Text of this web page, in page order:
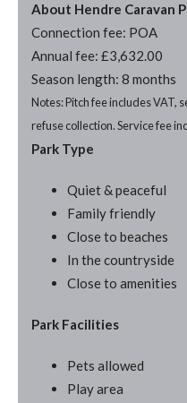
About Hendre Caravan
Connection fee: POA
Annual fee: £3,632.00
Season length: 8 months
Notes: Pitch fee includes VAT,
refuse collection. Service fee
Park Type
Quiet & peaceful
Family friendly
Close to beaches
In the countryside
Close to amenities
Park Facilities
Pets allowed
Play area